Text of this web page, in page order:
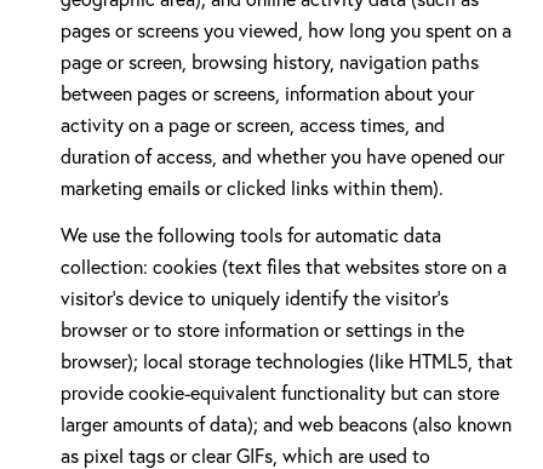
pages or screens you viewed, how long you spent on a
page or screen, browsing history, navigation paths
between pages or screens, information about your
activity on a page or screen, access times, and
duration of access, and whether you have opened our
marketing emails or clicked links within them).
We use the following tools for automatic data
collection: cookies (text files that websites store on a
visitor's device to uniquely identify the visitor's
browser or to store information or settings in the
browser); local storage technologies (like HTML5, that
provide cookie-equivalent functionality but can store
larger amounts of data); and web beacons (also known
as pixel tags or clear GIFs, which are used to